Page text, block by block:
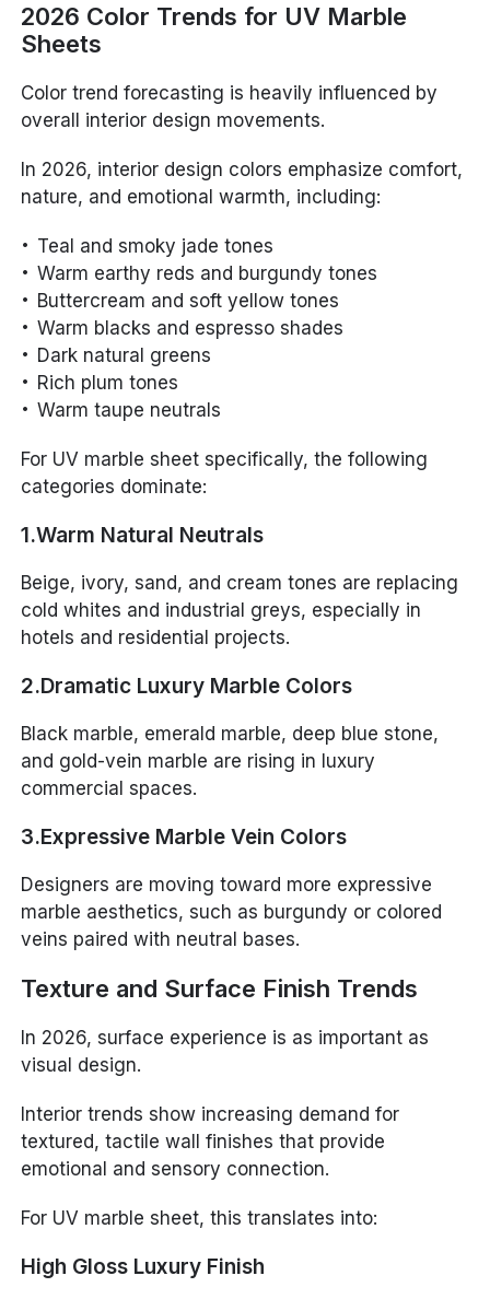
2026 Color Trends for UV Marble
Sheets
Color trend forecasting is heavily influenced by
overall interior design movements.
In 2026, interior design colors emphasize comfort,
nature, and emotional warmth, including:
Teal and smoky jade tones
Warm earthy reds and burgundy tones
Buttercream and soft yellow tones
Warm blacks and espresso shades
Dark natural greens
Rich plum tones
Warm taupe neutrals
For UV marble sheet specifically, the following
categories dominate:
1.Warm Natural Neutrals
Beige, ivory, sand, and cream tones are replacing
cold whites and industrial greys, especially in
hotels and residential projects.
2.Dramatic Luxury Marble Colors
Black marble, emerald marble, deep blue stone,
and gold-vein marble are rising in luxury
commercial spaces.
3.Expressive Marble Vein Colors
Designers are moving toward more expressive
marble aesthetics, such as burgundy or colored
veins paired with neutral bases.
Texture and Surface Finish Trends
In 2026, surface experience is as important as
visual design.
Interior trends show increasing demand for
textured, tactile wall finishes that provide
emotional and sensory connection.
For UV marble sheet, this translates into:
High Gloss Luxury Finish